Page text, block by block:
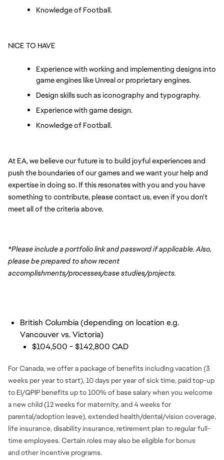
Knowledge of Football.
NICE TO HAVE
Experience with working and implementing designs into
game engines like Unreal or proprietary engines.
Design skills such as iconography and typography.
Experience with game design.
Knowledge of Football.
At EA, we believe our future is to build joyful experiences and
push the boundaries of our games and we want your help and
expertise in doing so. If this resonates with you and you have
something to contribute, please contact us, even if you don't
meet all of the criteria above.
*Please include a portfolio link and password if applicable. Also,
please be prepared to show recent
accomplishments/processes/case studies/projects.
British Columbia (depending on location e.g.
Vancouver vs. Victoria)
$104,500 - $142,800 CAD
For Canada, we offer a package of benefits including vacation (3
weeks per year to start), 10 days per year of sick time, paid top-up
to EI/QPIP benefits up to 100% of base salary when you welcome
a new child (12 weeks for maternity, and 4 weeks for
parental/adoption leave), extended health/dental/vision coverage,
life insurance, disability insurance, retirement plan to regular full-
time employees. Certain roles may also be eligible for bonus
andother incentive programs.